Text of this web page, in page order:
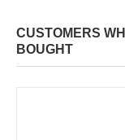
CUSTOMERS
BOUGHT